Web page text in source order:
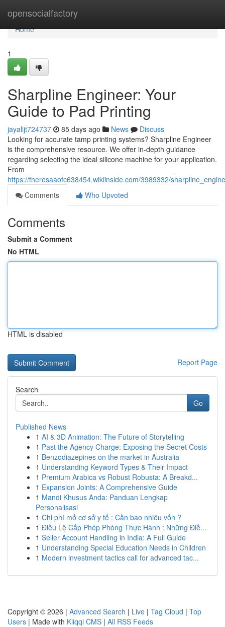
opensocialfactory
Home
Home
1
Sharpline Engineer: Your
Guide to Pad Printing
jayalijt724737 85 days ago News
Discuss
Looking for accurate tamp printing systems? Sharpline Engineer
is the comprehensive resource. We offer in-depth guidance
regarding selecting the ideal silicone machine for your application.
From
https://theresaaofc638454.wikiinside.com/3989332/
Comments
Who Upvoted
Comments
Submit a Comment
No HTML
HTML is disabled
Report Page
Search
Go
Published News
1 AI & 3D Animation: The Future of Storytelling
1 Past the Agency Charge: Exposing the Secret Costs
1 Benzodiazepines on the market in Australia
1 Understanding Keyword Types & Their Impact
1 Premium Arabica vs Robust Robusta: A Breakd...
1 Expansion Joints: A Comprehensive Guide
1 Mandi Khusus Anda: Panduan Lengkap
Personalisasi
1 Chi phí mở cơ sở y tế : Cần bao nhiêu vốn ?
1 Điều Lệ Cấp Phép Phòng Thực Hành : Những Điề...
1 Seller Account Handling in India: A Full Guide
1 Understanding Special Education Needs in Children
1 Modern investment tactics call for advanced tac...
Copyright © 2026 | Advanced Search | Live | Tag Cloud | Top
Users | Made with Kliqqi CMS | All RSS Feeds